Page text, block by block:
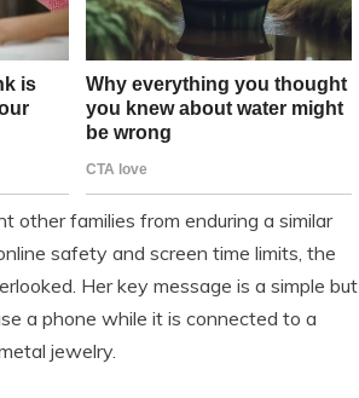
other families from enduring a similar
safety and screen time limits, the
Her key message is a simple but
a phone while it is connected to a
jewelry.